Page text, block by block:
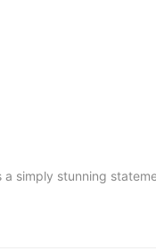
simply stunning